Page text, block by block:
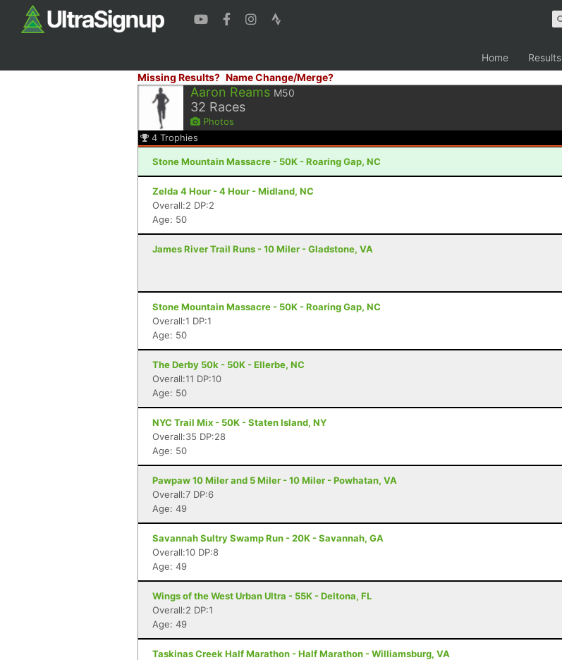
Home Results
Missing Results? Name Change/Merge?
Aaron Reams M50
32 Races
Photos
4 Trophies
Stone Mountain Massacre - 50K - Roaring Gap, NC
Zelda 4 Hour - 4 Hour - Midland, NC
Overall:2 DP:2
Age: 50
James River Trail Runs - 10 Miler - Gladstone, VA
Stone Mountain Massacre - 50K - Roaring Gap, NC
Overall:1 DP:1
Age: 50
The Derby 50k - 50K - Ellerbe, NC
Overall:11 DP:10
Age: 50
NYC Trail Mix - 50K - Staten Island, NY
Overall:35 DP:28
Age: 50
Pawpaw 10 Miler and 5 Miler - 10 Miler - Powhatan, VA
Overall:7 DP:6
Age: 49
Savannah Sultry Swamp Run - 20K - Savannah, GA
Overall:10 DP:8
Age: 49
Wings of the West Urban Ultra - 55K - Deltona, FL
Overall:2 DP:1
Age: 49
Taskinas Creek Half Marathon - Half Marathon - Williamsburg, VA